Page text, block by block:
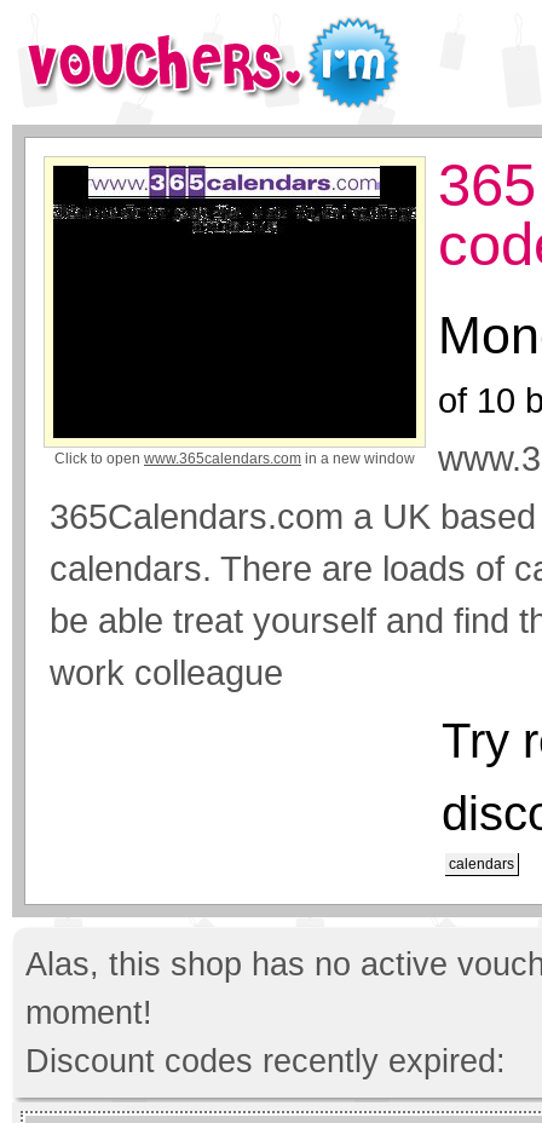
Click to open www.365calendars.com in a new window
of 10
365Calendars.com a UK
calendars. There are loads of
be able treat yourself and find
work colleague
Try
calendars
Alas, this shop has no active
moment!
Discount codes recently expired: